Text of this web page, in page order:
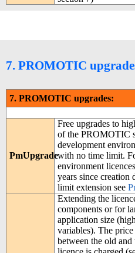
7. PROMOTIC
7. PROMOTIC upgrades:
PmUpgrade
Free upgrades to
of the PROMOTIC
development
with no time limit.
environment
years since creation
limit extension see
Extending the
components or for
application size
variables). The
between the old and